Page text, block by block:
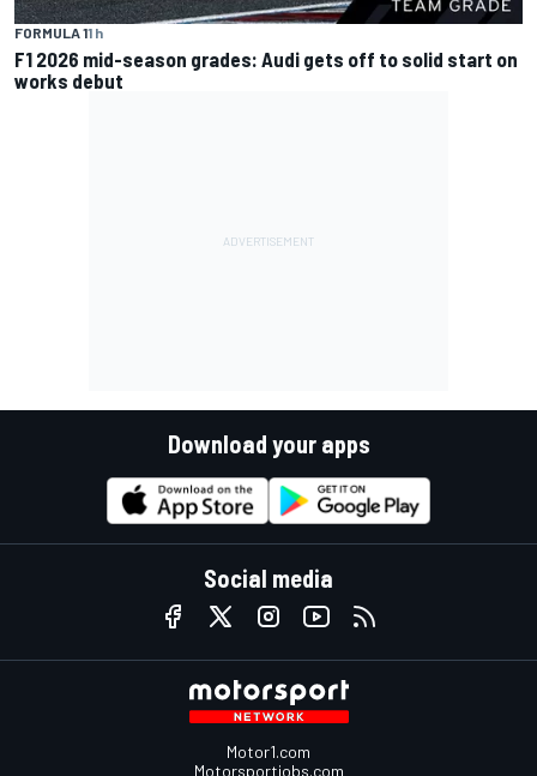
FORMULA 11 h
F1 2026 mid-season grades: Audi gets off to solid start on
works debut
Download your apps
Social media
Motor1.com
Motorsportjobs.com